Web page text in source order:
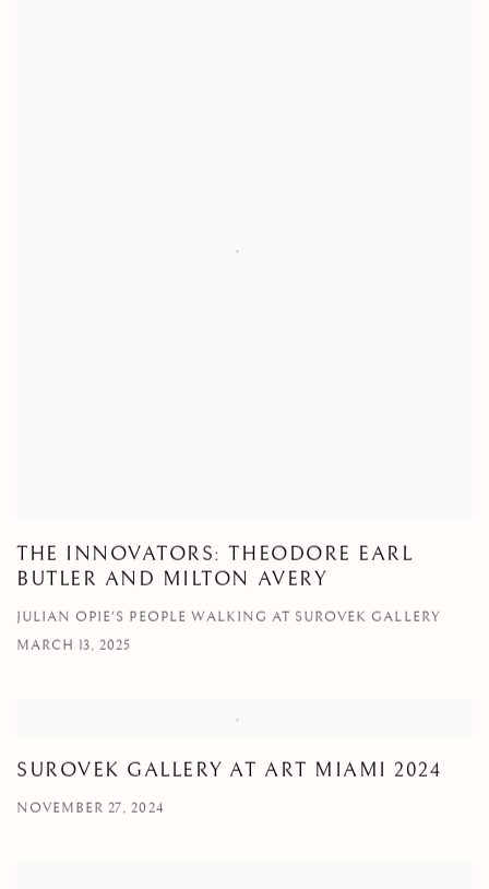
THE INNOVATORS: THEODORE EARL
BUTLER AND MILTON AVERY
JULIAN OPIE'S PEOPLE WALKING AT SUROVEK GALLERY
MARCH 13, 2025
SUROVEK GALLERY AT ART MIAMI 2024
NOVEMBER 27, 2024